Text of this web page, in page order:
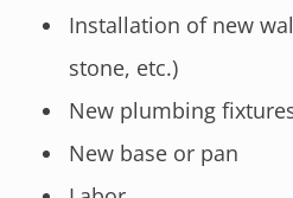
Installation of new
stone, etc.)
New plumbing
New base or pan